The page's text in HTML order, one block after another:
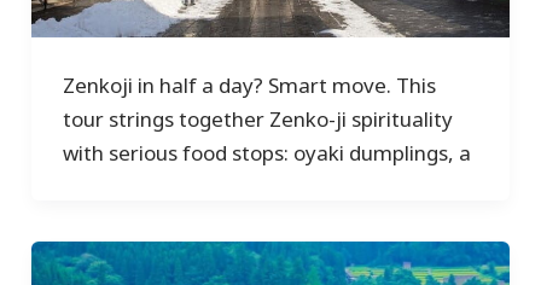
Zenkoji in half a day? Smart move. This
tour strings together Zenko-ji spirituality
with serious food stops: oyaki dumplings, a